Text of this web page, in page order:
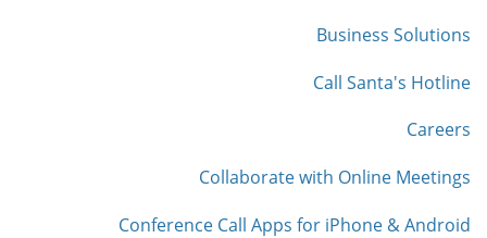
Business Solutions
Call Santa's Hotline
Careers
Collaborate with Online Meetings
Conference Call Apps for iPhone & Android